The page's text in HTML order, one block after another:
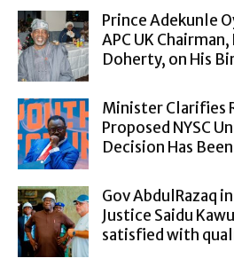
Prince Adekunle
APC UK
Doherty, on His
Minister Clarifies
Proposed NYSC
Decision Has
Gov AbdulRazaq
Justice Saidu
satisfied with